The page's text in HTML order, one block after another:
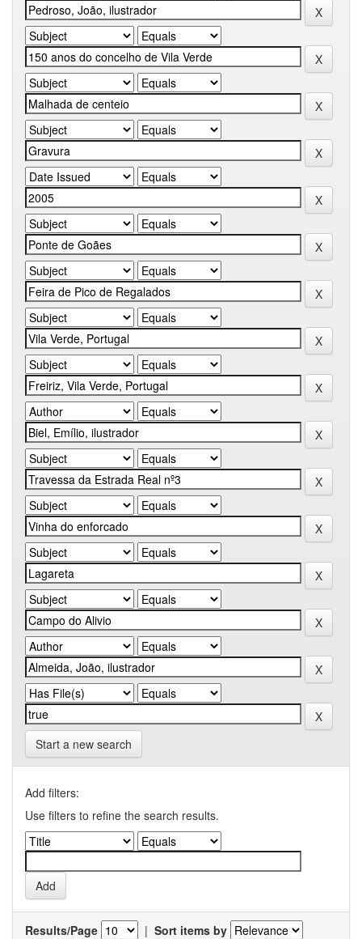
Start a new search
Add filters:
Use filters to refine the search results.
Results/Page | Sort items by